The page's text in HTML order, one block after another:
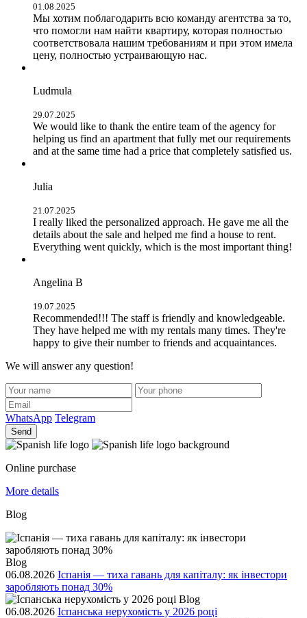
01.08.2025
Мы хотим поблагодарить всю команду агентства за то,
что помогли нам найти квартиру, которая полностью
соответствовала нашим требованиям и при этом имела
цену, полностью устраивающую нас.
Ludmula
29.07.2025
We would like to thank the entire team of the agency for
helping us find an apartment that fully met our requirements
and at the same time had a price that completely satisfied us.
Julia
21.07.2025
I really liked the personalized approach. He gave me all the
details about the sale and helped me find a house to rent.
Everything went quickly, which is the most important thing!
Angelina B
19.07.2025
Recommended!!! The staff is friendly and knowledgeable.
They have helped me with my rentals many times. They're
happy to give their number to friends and acquaintances.
We will answer any question!
WhatsApp Telegram
Send
Online purchase
More details
Blog
Blog
06.08.2026 Іспанія — тиха гавань для капіталу: як інвестори
заробляють понад 30%
Blog
06.08.2026 Іспанська нерухомість у 2026 році